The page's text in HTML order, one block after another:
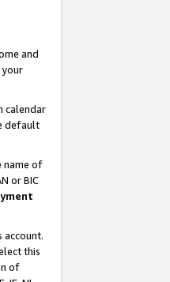
and
your
calendar
default
name of
or BIC
account.
this
of